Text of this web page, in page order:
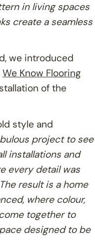
in living spaces
create a seamless
we introduced
We Know Flooring
of the
style and
project to see
installations and
every detail was
result is a home
where colour,
together to
designed to be